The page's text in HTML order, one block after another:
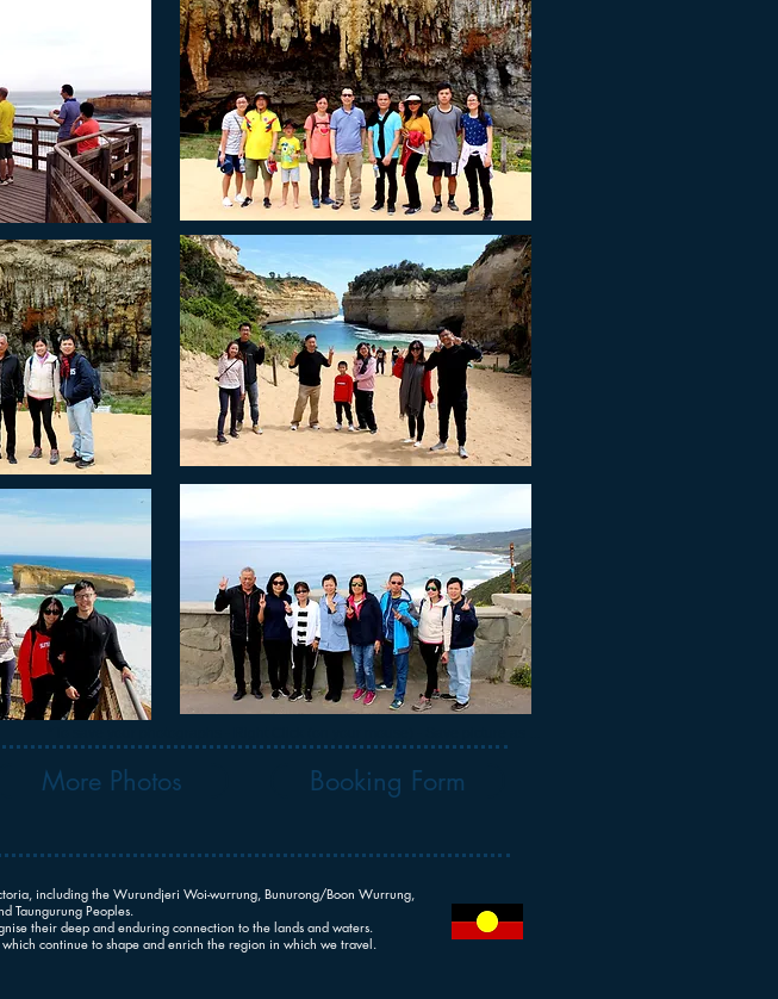
More Photos Booking Form
including the Wurundjeri Woi-wurrung, Bunurong/Boon Wurrung,
Taungurung Peoples.
their deep and enduring connection to the lands and waters.
continue to shape and enrich the region in which we travel.